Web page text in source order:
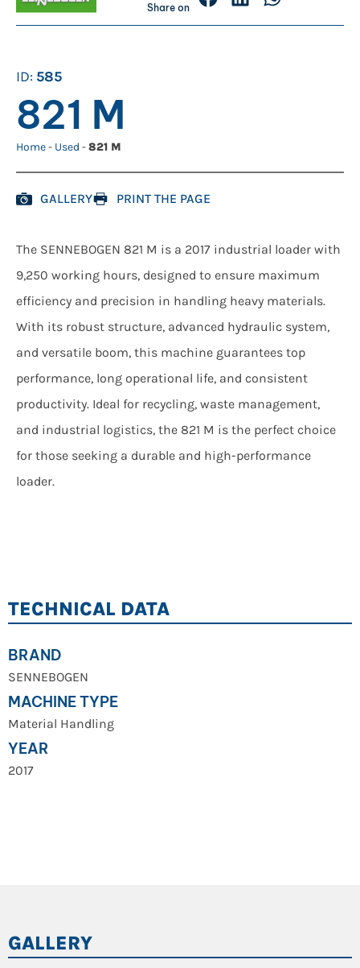
Share on
ID: 585
821 M
Home- Used -821 M
GALLERY PRINT THE PAGE
The SENNEBOGEN 821 M is a 2017 industrial loader with
9,250 working hours, designed to ensure maximum
efficiency and precision in handling heavy materials.
With its robust structure, advanced hydraulic system,
and versatile boom, this machine guarantees top
performance, long operational life, and consistent
productivity. Ideal for recycling, waste management,
and industrial logistics, the 821 M is the perfect choice
for those seeking a durable and high-performance
loader.
TECHNICAL DATA
BRAND
SENNEBOGEN
MACHINE TYPE
Material Handling
YEAR
2017
GALLERY